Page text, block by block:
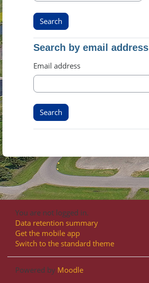
Search by email address
Search by email address
Email address
You are not logged in.
Data retention summary
Get the mobile app
Switch to the standard theme
Powered by Moodle